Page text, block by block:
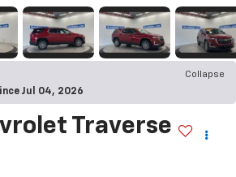
Collapse
Jul 04, 2026
Traverse